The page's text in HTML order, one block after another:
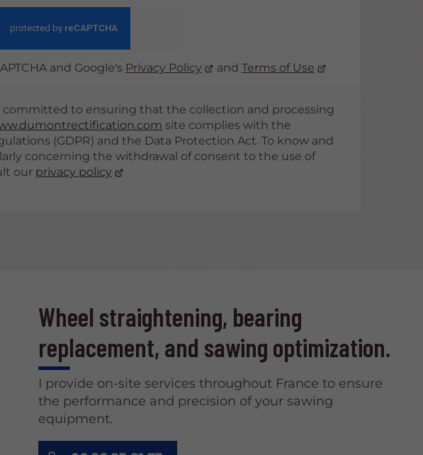
and Google's Privacy Policy and Terms of Use
committed to ensuring that the collection and processing
site complies with the
(GDPR) and the Data Protection Act. To know and
concerning the withdrawal of consent to the use of
our privacy policy
Wheel straightening, bearing
replacement, and sawing optimization.
I provide on-site services throughout France to ensure
the performance and precision of your sawing
equipment.